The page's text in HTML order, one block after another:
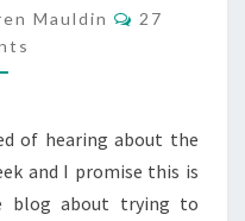
Mauldin Comments
27
of hearing about the
and I promise this is
blog about trying to